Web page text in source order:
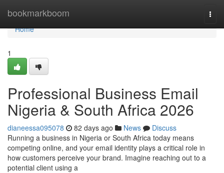
bookmarkboom
Home
Home
1
Professional Business Email
Nigeria & South Africa 2026
dianeessa095078 82 days ago News
Discuss
Running a business in Nigeria or South Africa today means
competing online, and your email identity plays a critical role in
how customers perceive your brand. Imagine reaching out to a
potential client using a